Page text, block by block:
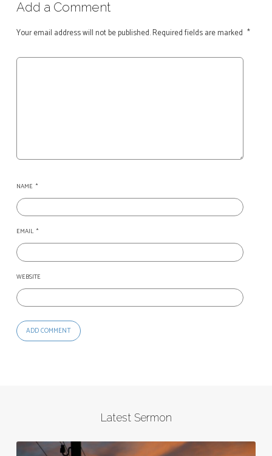
Add a Comment
Your email address will not be published.Required fields are marked *
NAME *
EMAIL *
WEBSITE
Latest Sermon